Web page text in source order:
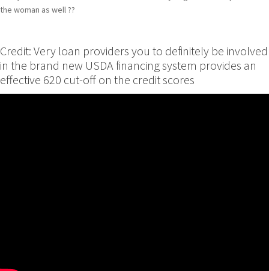
the woman as well ??
Credit: Very loan providers you to definitely be involved
in the brand new USDA financing system provides an
effective 620 cut-off on the credit scores